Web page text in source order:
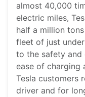
almost 40,000
electric miles,
half a million
fleet of just
to the safety and
ease of charging
Tesla customers
driver and for